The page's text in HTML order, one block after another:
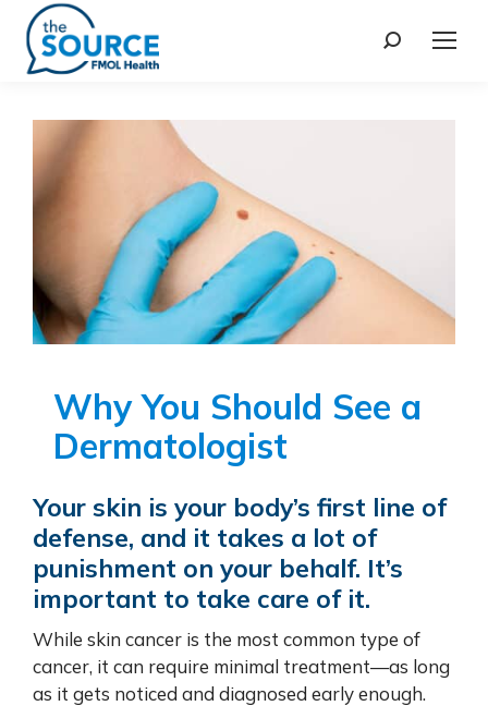
Why You Should See a
Dermatologist
Your skin is your body’s first line of
defense, and it takes a lot of
punishment on your behalf. It’s
important to take care of it.
While skin cancer is the most common type of
cancer, it can require minimal treatment—as long
as it gets noticed and diagnosed early enough.